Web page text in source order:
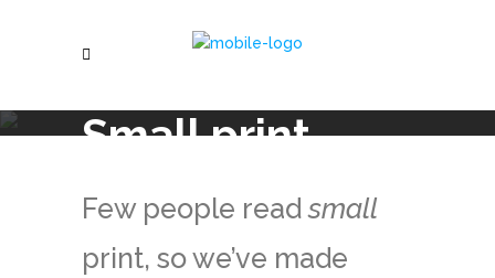
Small print
Few people readsmall
print, so we’ve made